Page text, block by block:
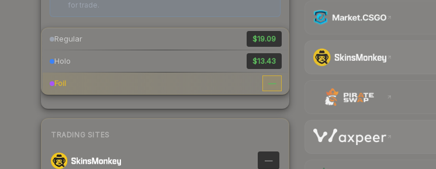
for trade.
Regular $19.09
Holo $13.43
Foil —
TRADING SITES
—